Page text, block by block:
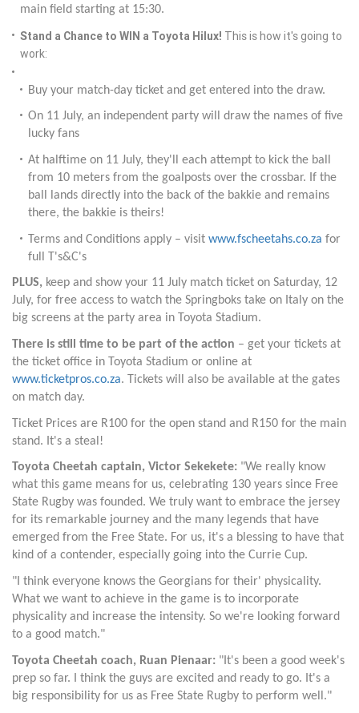
main field starting at 15:30.
Stand a Chance to WIN a Toyota Hilux! This is how it's going to
work:
Buy your match-day ticket and get entered into the draw.
On 11 July, an independent party will draw the names of five
lucky fans
At halftime on 11 July, they'll each attempt to kick the ball
from 10 meters from the goalposts over the crossbar. If the
ball lands directly into the back of the bakkie and remains
there, the bakkie is theirs!
Terms and Conditions apply – visit www.fscheetahs.co.za for
full T's&C's
PLUS, keep and show your 11 July match ticket on Saturday, 12
July, for free access to watch the Springboks take on Italy on the
big screens at the party area in Toyota Stadium.
There is still time to be part of the action – get your tickets at
the ticket office in Toyota Stadium or online at
www.ticketpros.co.za. Tickets will also be available at the gates
on match day.
Ticket Prices are R100 for the open stand and R150 for the main
stand. It's a steal!
Toyota Cheetah captain, Victor Sekekete: "We really know
what this game means for us, celebrating 130 years since Free
State Rugby was founded. We truly want to embrace the jersey
for its remarkable journey and the many legends that have
emerged from the Free State. For us, it's a blessing to have that
kind of a contender, especially going into the Currie Cup.
"I think everyone knows the Georgians for their' physicality.
What we want to achieve in the game is to incorporate
physicality and increase the intensity. So we're looking forward
to a good match."
Toyota Cheetah coach, Ruan Pienaar: "It's been a good week's
prep so far. I think the guys are excited and ready to go. It's a
big responsibility for us as Free State Rugby to perform well."